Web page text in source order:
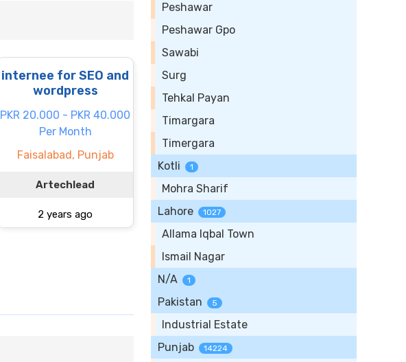
internee for SEO and
wordpress
PKR 20.000 - PKR 40.000
Per Month
Faisalabad, Punjab
Artechlead
2 years ago
Peshawar
Peshawar Gpo
Sawabi
Surg
Tehkal Payan
Timargara
Timergara
Kotli
1
Mohra Sharif
Lahore
1027
Allama Iqbal Town
Ismail Nagar
N/A
1
Pakistan 5
Industrial Estate
Punjab
14224